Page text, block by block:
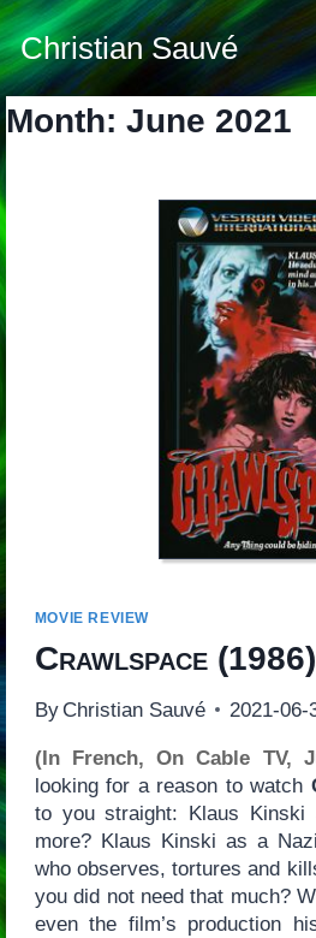
Skip
to
content
Christian Sauvé
Month: June 2021
MOVIE REVIEW
Crawlspace(1986)
By Christian Sauvé 2021-06-
(In French, On Cable TV,
looking for a reason to watch
to you straight: Klaus Kinski
more? Klaus Kinski as a
who observes, tortures and
you did not need that much?
even the film’s production